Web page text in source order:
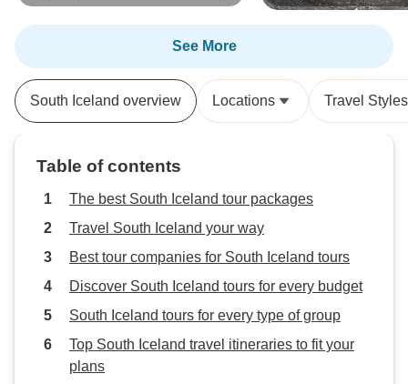
6-Day Self-Drive
Circle, South Coast &
See More
South Iceland overview Locations Travel Styles
Table of contents
The best South Iceland tour packages
Travel South Iceland your way
Best tour companies for South Iceland tours
Discover South Iceland tours for every budget
South Iceland tours for every type of group
Top South Iceland travel itineraries to fit your
plans